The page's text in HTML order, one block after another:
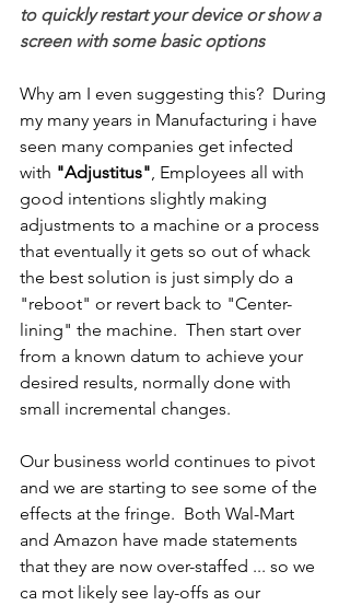
to quickly restart your device or show a
screen with some basic options
Why am I even suggesting this?  During
my many years in Manufacturing i have
seen many companies get infected
with "Adjustitus", Employees all with
good intentions slightly making
adjustments to a machine or a process
that eventually it gets so out of whack
the best solution is just simply do a
"reboot" or revert back to "Center-
lining" the machine.  Then start over
from a known datum to achieve your
desired results, normally done with
small incremental changes.
Our business world continues to pivot
and we are starting to see some of the
effects at the fringe.  Both Wal-Mart
and Amazon have made statements
that they are now over-staffed ... so we
ca mot likely see lay-offs as our